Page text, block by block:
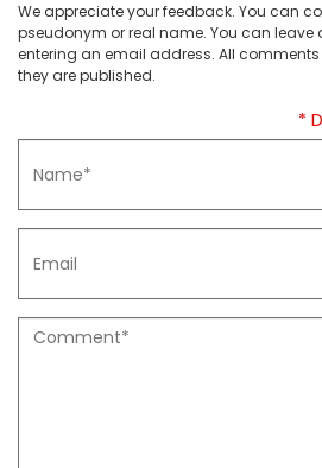
We appreciate your feedback. You can
pseudonym or real name. You can
entering an email address. All comments
they are published.
*